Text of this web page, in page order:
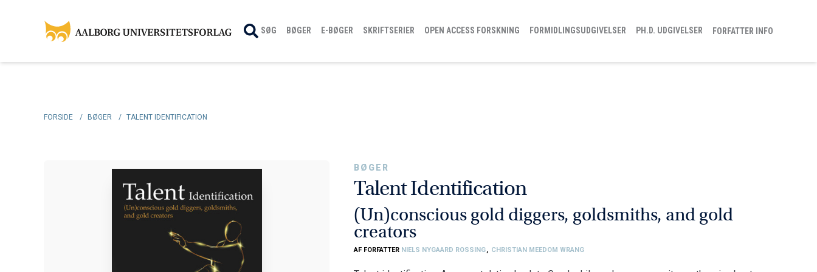
SØG BØGER E-BØGER SKRIFTSERIER OPEN ACCESS FORSKNING FORMIDLINGSUDGIVELSER PH.D. UDGIVELSER FORFATTER INFO
FORSIDE / BØGER / TALENT IDENTIFICATION
BØGER
Talent Identification
(Un)conscious gold diggers, goldsmiths, and gold
creators
AF FORFATTER NIELS NYGAARD ROSSING, CHRISTIAN MEEDOM WRANG